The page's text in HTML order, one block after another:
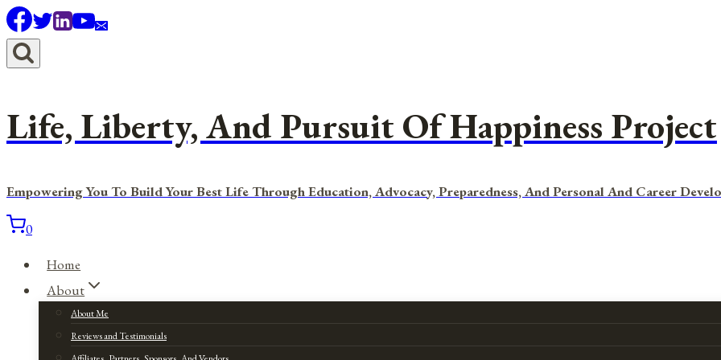
Skip
to
content
Life, Liberty, And Pursuit Of Happiness Project
Empowering You To Build Your Best Life Through Education, Advocacy, Preparedness, And Personal And Career
0
Home
About
About Me
Reviews and Testimonials